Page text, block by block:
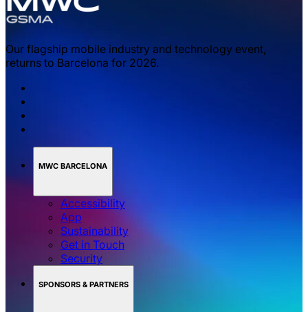
Our flagship mobile industry and technology event,
returns to Barcelona for 2026.
MWC BARCELONA
Accessibility
App
Sustainability
Get in Touch
Security
SPONSORS & PARTNERS